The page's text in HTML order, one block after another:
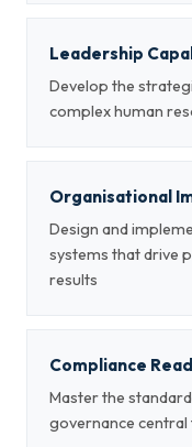
Leadership
Develop the
complex human
Organisational
Design and
systems that drive
results
Compliance
Master the
governance